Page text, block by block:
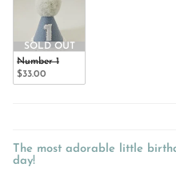
SOLD OUT
Number 1
$33.00
The most adorable little
day!